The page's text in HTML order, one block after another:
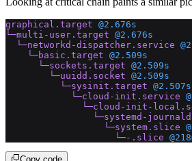
graphical.target @2.676s
└─multi-user.target @2.676s
  └─networkd-dispatcher.service
    └─basic.target
@2.509s
      └─sockets.target
@2.509s
        └─uuidd.socket
@2.509s
          └─sysinit.target
@2.507s
            └─cloud-init.service
└─cloud-init-
└─systemd-
                  └─system.slice
                    └─-.slice